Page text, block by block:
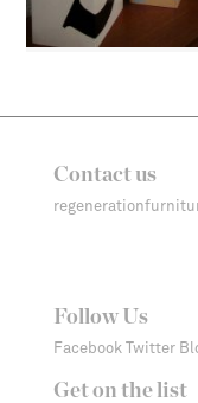
Contact us
Follow Us
Facebook Twitter
Get on the list